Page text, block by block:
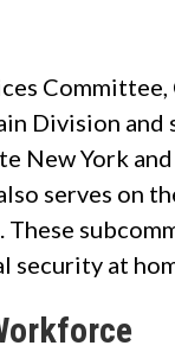
Division
New York
serves on
. These
security at